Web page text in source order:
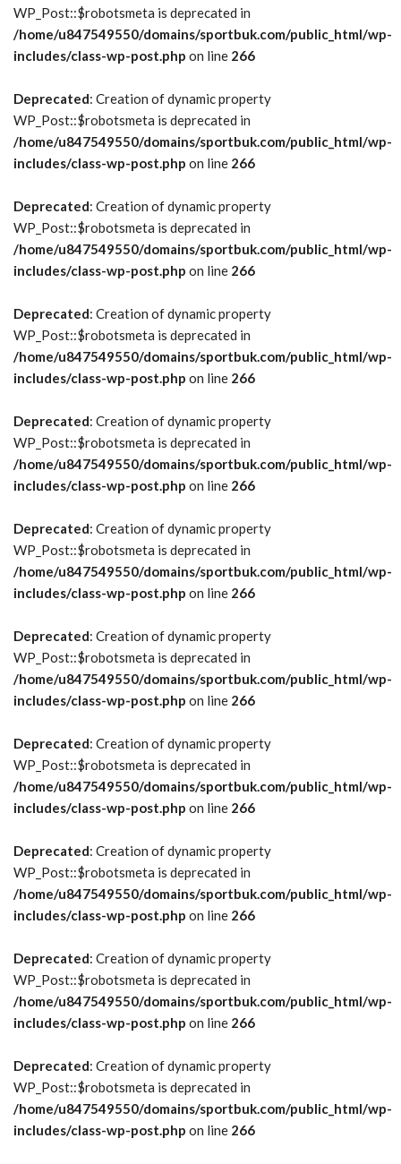
WP_Post::$robotsmeta is deprecated in
/home/u847549550/domains/sportbuk.com/public_html/wp-
includes/class-wp-post.php on line 266
Deprecated: Creation of dynamic property
WP_Post::$robotsmeta is deprecated in
/home/u847549550/domains/sportbuk.com/public_html/wp-
includes/class-wp-post.php on line 266
Deprecated: Creation of dynamic property
WP_Post::$robotsmeta is deprecated in
/home/u847549550/domains/sportbuk.com/public_html/wp-
includes/class-wp-post.php on line 266
Deprecated: Creation of dynamic property
WP_Post::$robotsmeta is deprecated in
/home/u847549550/domains/sportbuk.com/public_html/wp-
includes/class-wp-post.php on line 266
Deprecated: Creation of dynamic property
WP_Post::$robotsmeta is deprecated in
/home/u847549550/domains/sportbuk.com/public_html/wp-
includes/class-wp-post.php on line 266
Deprecated: Creation of dynamic property
WP_Post::$robotsmeta is deprecated in
/home/u847549550/domains/sportbuk.com/public_html/wp-
includes/class-wp-post.php on line 266
Deprecated: Creation of dynamic property
WP_Post::$robotsmeta is deprecated in
/home/u847549550/domains/sportbuk.com/public_html/wp-
includes/class-wp-post.php on line 266
Deprecated: Creation of dynamic property
WP_Post::$robotsmeta is deprecated in
/home/u847549550/domains/sportbuk.com/public_html/wp-
includes/class-wp-post.php on line 266
Deprecated: Creation of dynamic property
WP_Post::$robotsmeta is deprecated in
/home/u847549550/domains/sportbuk.com/public_html/wp-
includes/class-wp-post.php on line 266
Deprecated: Creation of dynamic property
WP_Post::$robotsmeta is deprecated in
/home/u847549550/domains/sportbuk.com/public_html/wp-
includes/class-wp-post.php on line 266
Deprecated: Creation of dynamic property
WP_Post::$robotsmeta is deprecated in
/home/u847549550/domains/sportbuk.com/public_html/wp-
includes/class-wp-post.php on line 266